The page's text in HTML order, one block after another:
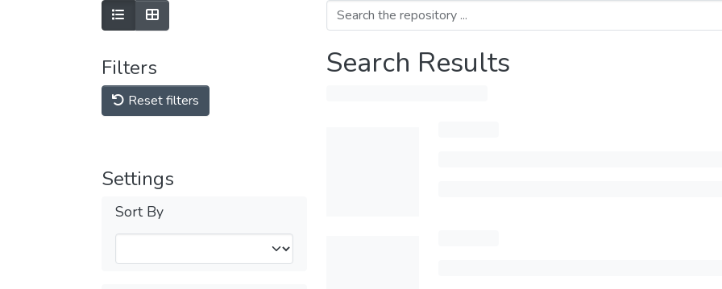
Filters
Reset filters
Settings
Sort By
Search Results